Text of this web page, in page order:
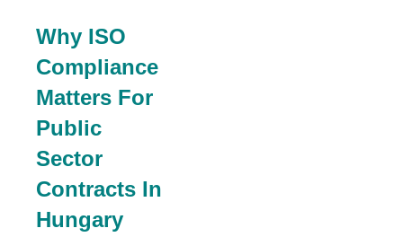
Why ISO
Compliance
Matters For
Public
Sector
Contracts In
Hungary